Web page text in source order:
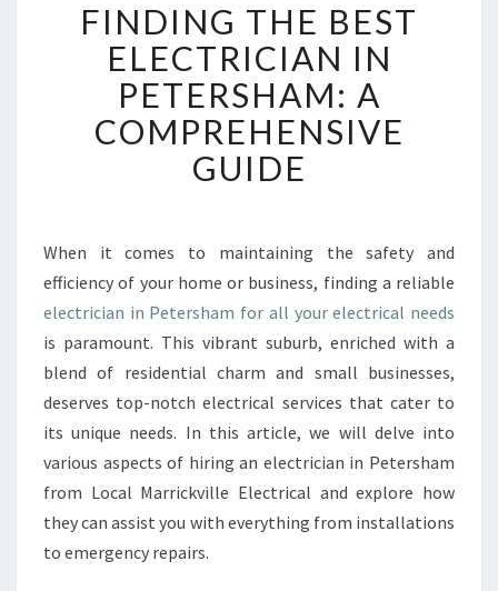
I
N
D
N
G
E
S
T
E
E
C
T
R
I
I
FINDING THE BEST
ELECTRICIAN IN
PETERSHAM: A
COMPREHENSIVE
GUIDE
When it comes to maintaining the safety and
efficiency of your home or business, finding a reliable
electrician in Petersham for all your electrical needs
is paramount. This vibrant suburb, enriched with a
blend of residential charm and small businesses,
deserves top-notch electrical services that cater to
its unique needs. In this article, we will delve into
various aspects of hiring an electrician in Petersham
from Local Marrickville Electrical and explore how
they can assist you with everything from installations
to emergency repairs.